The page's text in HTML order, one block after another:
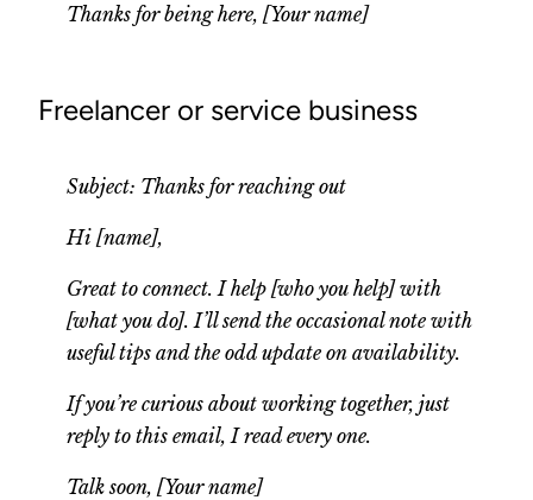
Thanks for being here, [Your name]
Freelancer or service business
Subject: Thanks for reaching out
Hi [name],
Great to connect. I help [who you help] with
[what you do]. I’ll send the occasional note with
useful tips and the odd update on availability.
If you’re curious about working together, just
reply to this email, I read every one.
Talk soon, [Your name]